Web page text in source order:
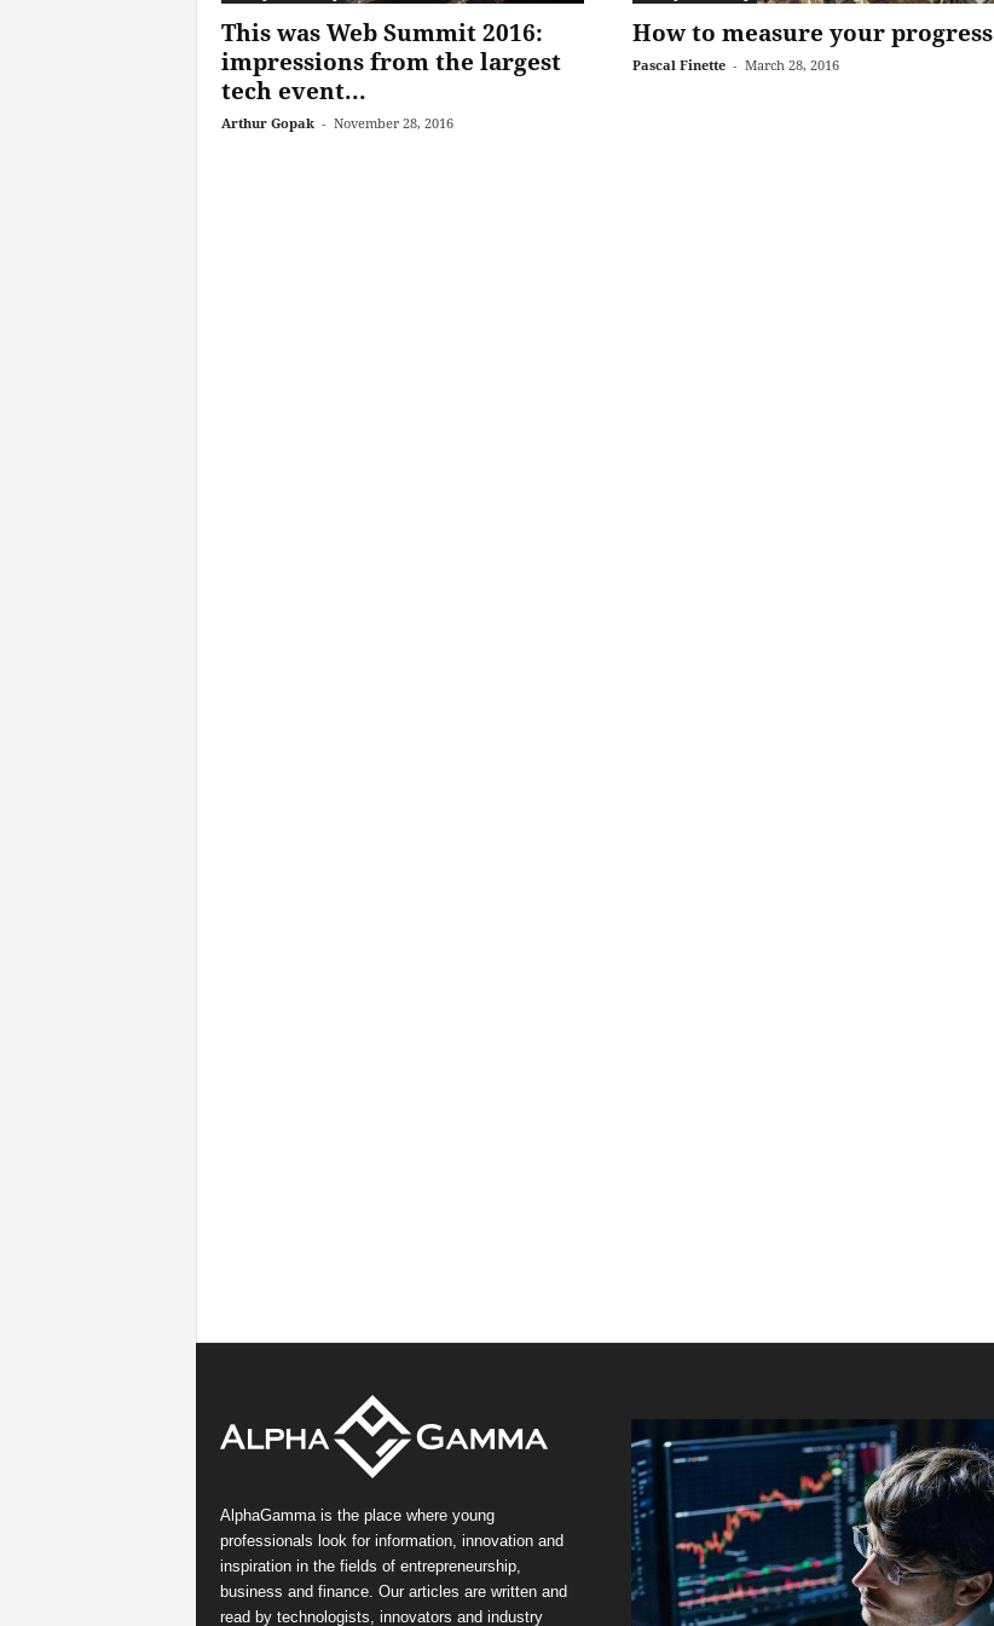
This was Web Summit 2016:
impressions from the largest
tech event...
Arthur Gopak - November 28, 2016
How to measure your progress
Pascal Finette - March 28, 2016
AlphaGamma is the place where young
professionals look for information, innovation and
inspiration in the fields of entrepreneurship,
business and finance. Our articles are written and
read by technologists, innovators and industry